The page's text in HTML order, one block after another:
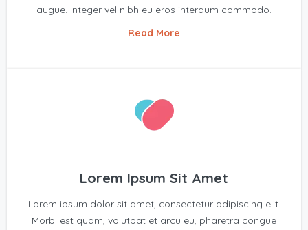
augue. Integer vel nibh eu eros interdum commodo.
Read More
Lorem Ipsum Sit Amet
Lorem ipsum dolor sit amet, consectetur adipiscing elit.
Morbi est quam, volutpat et arcu eu, pharetra congue